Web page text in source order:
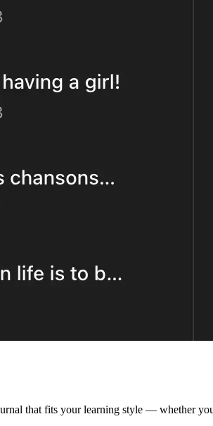
that fits your learning style — whether